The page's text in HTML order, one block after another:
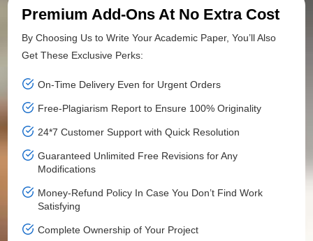
Premium Add-Ons At No Extra Cost
By Choosing Us to Write Your Academic Paper, You’ll Also
Get These Exclusive Perks:
On-Time Delivery Even for Urgent Orders
Free-Plagiarism Report to Ensure 100% Originality
24*7 Customer Support with Quick Resolution
Guaranteed Unlimited Free Revisions for Any
Modifications
Money-Refund Policy In Case You Don’t Find Work
Satisfying
Complete Ownership of Your Project